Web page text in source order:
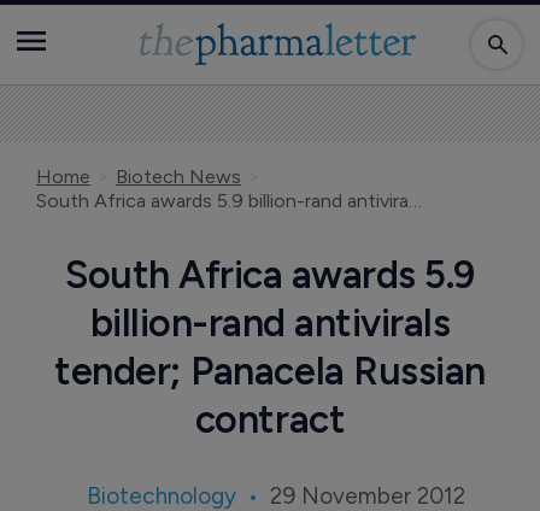
Home
Biotech News
South Africa awards 5.9 billion-rand antivirals tender; Panacela Russian contract
South Africa awards 5.9
billion-rand antivirals
tender; Panacela Russian
contract
Biotechnology 29 November 2012